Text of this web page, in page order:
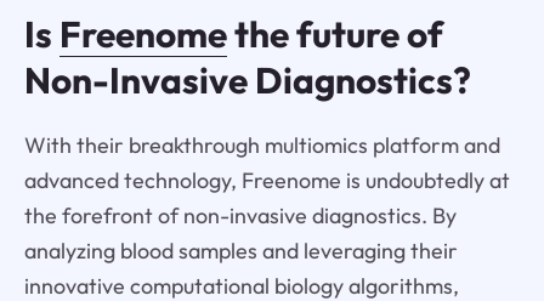
Is Freenomethe future of
Non-Invasive Diagnostics?
With their breakthrough multiomics platform and
advanced technology, Freenome is undoubtedly at
the forefront of non-invasive diagnostics. By
analyzing blood samples and leveraging their
innovative computational biology algorithms,